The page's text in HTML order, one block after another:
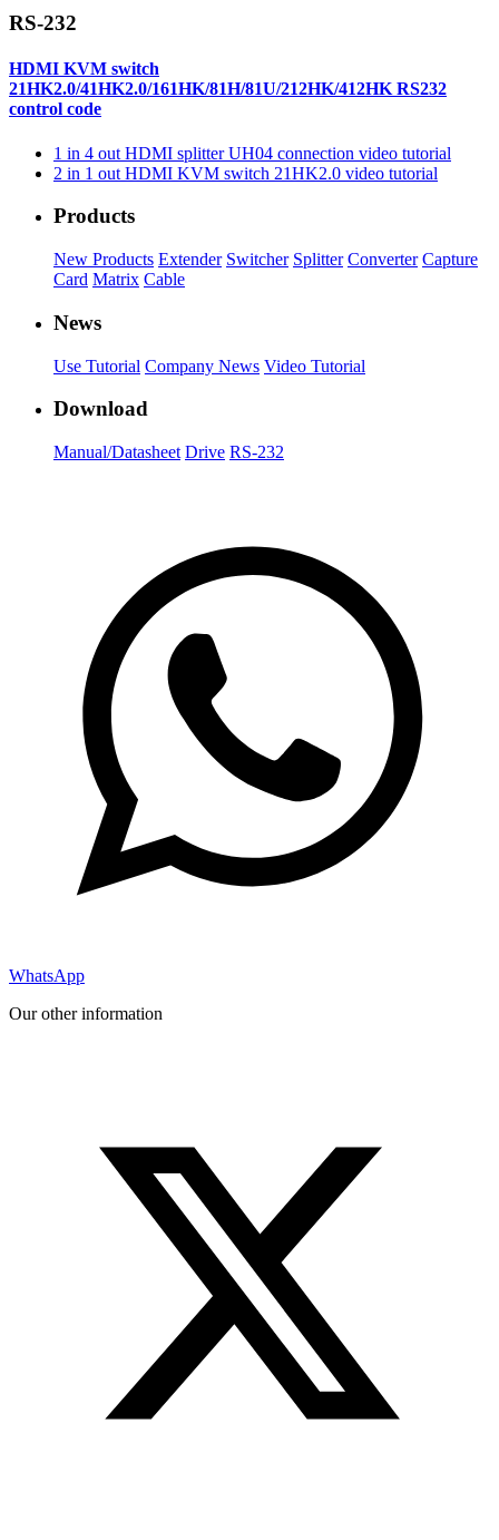
RS-232
HDMI KVM switch
21HK2.0/41HK2.0/161HK/81H/81U/212HK/412HK RS232
control code
1 in 4 out HDMI splitter UH04 connection video tutorial
2 in 1 out HDMI KVM switch 21HK2.0 video tutorial
Products
New Products Extender Switcher Splitter Converter Capture
Card Matrix Cable
News
Use Tutorial Company News Video Tutorial
Download
Manual/Datasheet Drive RS-232
WhatsApp
Our other information